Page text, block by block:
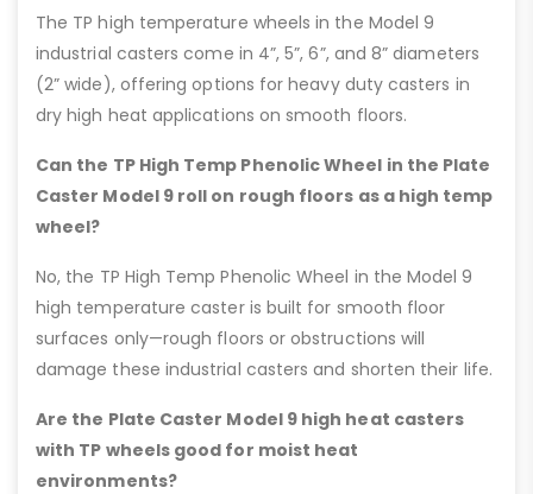
The TP high temperature wheels in the Model 9
industrial casters come in 4”, 5”, 6”, and 8” diameters
(2” wide), offering options for heavy duty casters in
dry high heat applications on smooth floors.
Can the TP High Temp Phenolic Wheel in the Plate
Caster Model 9 roll on rough floors as a high temp
wheel?
No, the TP High Temp Phenolic Wheel in the Model 9
high temperature caster is built for smooth floor
surfaces only—rough floors or obstructions will
damage these industrial casters and shorten their life.
Are the Plate Caster Model 9 high heat casters
with TP wheels good for moist heat
environments?